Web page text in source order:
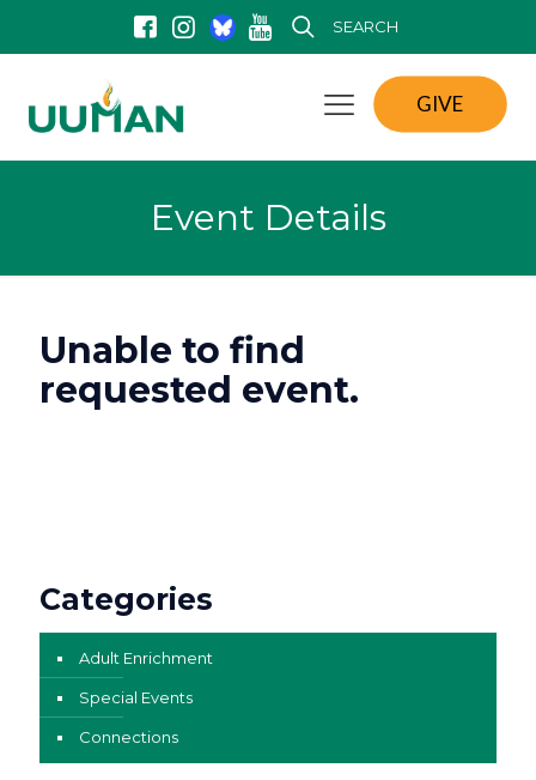
SEARCH
GIVE
Event Details
Unable to find
requested event.
Categories
Adult Enrichment
Special Events
Connections